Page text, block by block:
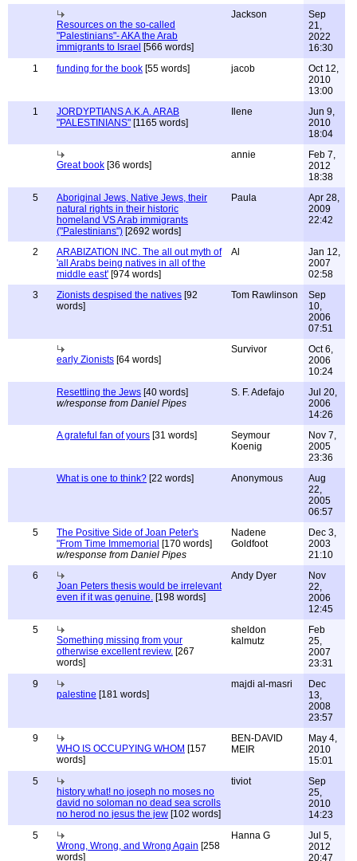
Resources on the so-called
"Palestinians"- AKA the Arab
immigrants to Israel [566 words]
Jackson
Sep
21,
2022
16:30
1
funding for the book [55 words] jacob
Oct 12,
2010
13:00
1
JORDYPTIANS A.K.A. ARAB
"PALESTINIANS" [1165 words]
Ilene
Jun 9,
2010
18:04
Great book [36 words]
annie
Feb 7,
2012
18:38
5
Aboriginal Jews, Native Jews, their
natural rights in their historic
homeland VS Arab immigrants
("Palestinians") [2692 words]
Paula
Apr 28,
2009
22:42
2
ARABIZATION INC. The all out myth of
'all Arabs being natives in all of the
middle east' [974 words]
Al
Jan 12,
2007
02:58
3
Zionists despised the natives [92
words]
Tom Rawlinson
Sep
10,
2006
07:51
early Zionists [64 words]
Survivor
Oct 6,
2006
10:24
Resettling the Jews [40 words]
w/response from Daniel Pipes
S. F. Adefajo
Jul 20,
2006
14:26
A grateful fan of yours [31 words]
Seymour
Koenig
Nov 7,
2005
23:36
What is one to think? [22 words] Anonymous
Aug
22,
2005
06:57
5
The Positive Side of Joan Peter's
"From Time Immemorial [170 words]
w/response from Daniel Pipes
Nadene
Goldfoot
Dec 3,
2003
21:10
6
Joan Peters thesis would be irrelevant
even if it was genuine. [198 words]
Andy Dyer
Nov
22,
2006
12:45
5
Something missing from your
otherwise excellent review. [267
words]
sheldon
kalmutz
Feb
25,
2007
23:31
9
palestine [181 words]
majdi al-masri
Dec
13,
2008
23:57
9
WHO IS OCCUPYING WHOM [157
words]
BEN-DAVID
MEIR
May 4,
2010
15:01
5
history what! no joseph no moses no
david no soloman no dead sea scrolls
no herod no jesus the jew [102 words]
tiviot
Sep
25,
2010
14:23
5
Wrong, Wrong, and Wrong Again [258
words]
Hanna G
Jul 5,
2012
20:47